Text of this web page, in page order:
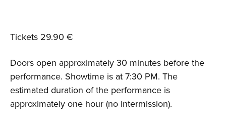
Tickets 29.90 €
Doors open approximately 30 minutes before the
performance. Showtime is at 7:30 PM. The
estimated duration of the performance is
approximately one hour (no intermission).